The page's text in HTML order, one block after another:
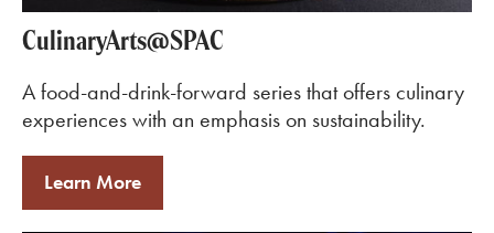
CulinaryArts@SPAC
A food-and-drink-forward series that offers culinary
experiences with an emphasis on sustainability.
Learn More